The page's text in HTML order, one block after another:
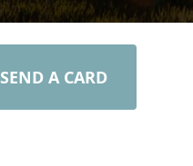
SEND A CARD